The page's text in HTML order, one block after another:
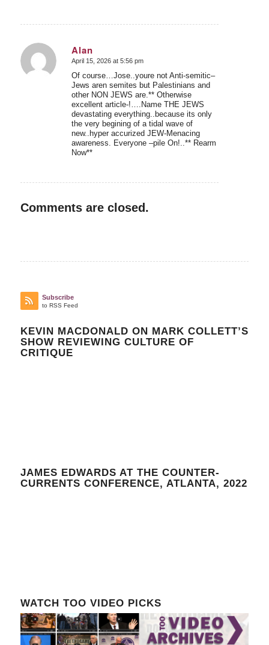
Alan
says:
April 15, 2026 at 5:56 pm
Of course…Jose..youre not Anti-semitic–
Jews aren semites but Palestinians and
other NON JEWS are.** Otherwise
excellent article-!….Name THE JEWS
devastating everything..because its only
the very begining of a tidal wave of
new..hyper accurized JEW-Menacing
awareness. Everyone –pile On!..** Rearm
Now**
Comments are closed.
Subscribe
to RSS Feed
KEVIN MACDONALD ON MARK COLLETT’S
SHOW REVIEWING CULTURE OF
CRITIQUE
JAMES EDWARDS AT THE COUNTER-
CURRENTS CONFERENCE, ATLANTA, 2022
WATCH TOO VIDEO PICKS